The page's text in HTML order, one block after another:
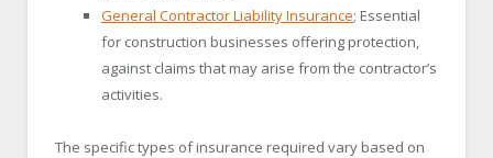
General Contractor Liability Insurance; Essential
for construction businesses offering protection,
against claims that may arise from the contractor’s
activities.
The specific types of insurance required vary based on